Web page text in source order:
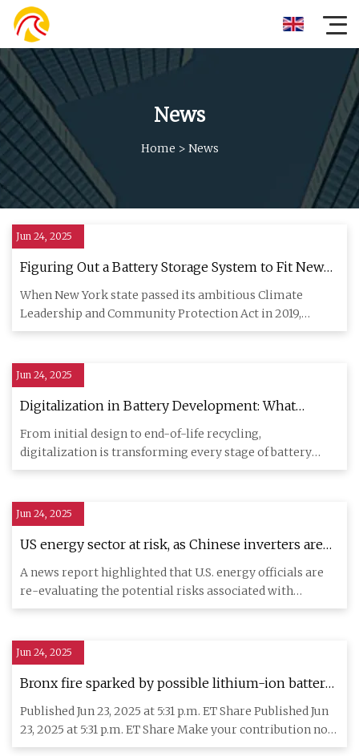
News
Home > News
Jun 24, 2025
Figuring Out a Battery Storage System to Fit New
York’s Wind and Solar Ambitions Has Not Been
Easy - Inside Climate News
When New York state passed its ambitious Climate
Leadership and Community Protection Act in 2019,
Brooklyn-based NineDot
Jun 24, 2025
Digitalization in Battery Development: What
Engineers need to Know - Tech Briefs
From initial design to end-of-life recycling,
digitalization is transforming every stage of battery
development. As mate
Jun 24, 2025
US energy sector at risk, as Chinese inverters are
under investigation for suspicious communication
gear - Industrial Cyber
A news report highlighted that U.S. energy officials are
re-evaluating the potential risks associated with
Chinese-made
Jun 24, 2025
Bronx fire sparked by possible lithium-ion battery
renews calls for stricter rules, FDNY says -
Gothamist
Published Jun 23, 2025 at 5:31 p.m. ET Share Published Jun
23, 2025 at 5:31 p.m. ET Share Make your contribution now
and